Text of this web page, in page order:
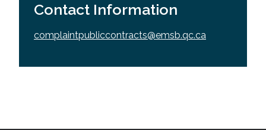
Contact Information
complaintpubliccontracts@emsb.qc.ca